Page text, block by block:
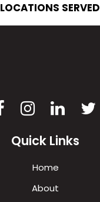
LOCATIONS SERVED
Quick Links
Home
About